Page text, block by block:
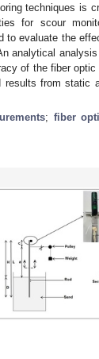
techniques is
for scour
to evaluate the
analytical
of the fiber
results from static
; fiber